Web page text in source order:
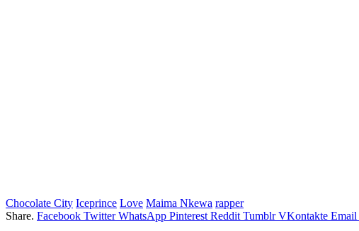
Chocolate City Iceprince Love Maima Nkewa rapper
Share. Facebook Twitter WhatsApp Pinterest Reddit Tumblr VKontakte Email